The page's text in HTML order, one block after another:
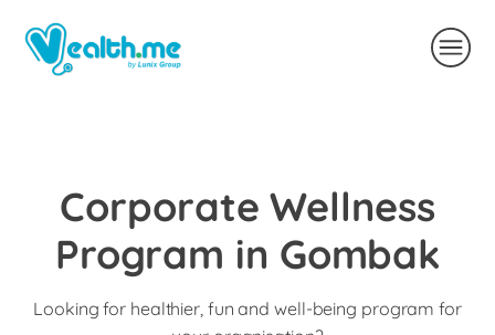
Corporate Wellness
Program in Gombak
Looking for healthier, fun and well-being program for